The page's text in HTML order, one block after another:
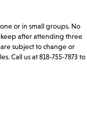
or in small groups. No
after attending three
are subject to change or
Call us at 818-755-7873 to